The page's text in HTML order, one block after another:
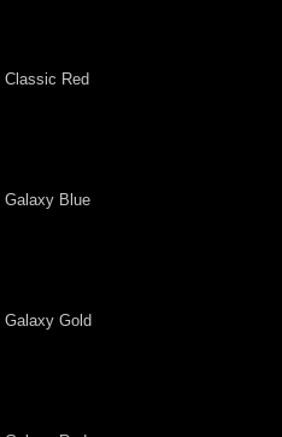
Classic Red
Galaxy Blue
Galaxy Gold